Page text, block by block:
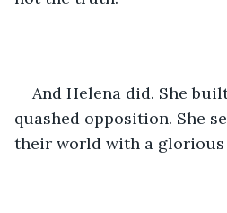
And Helena did. She
quashed opposition. She
their world with a